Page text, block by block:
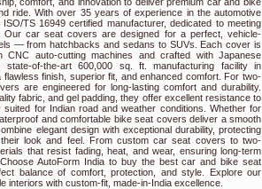
ride. With over 35 years of experience in the automotive
TS 16949 certified manufacturer, dedicated to meeting
Our car seat covers are designed for a perfect, vehicle-
— from hatchbacks and sedans to SUVs. Each cover is
CNC auto-cutting machines and crafted with Japanese
of-the-art 600,000 sq. ft. manufacturing facility in
finish, superior fit, and enhanced comfort. For two-
are engineered for long-lasting comfort and durability.
fabric, and gel padding, they offer excellent resistance to
for Indian road and weather conditions. Whether for
and comfortable bike seat covers deliver a smooth
elegant design with exceptional durability, protecting
look and feel. From custom car seat covers to two-
that resist fading, heat, and wear, ensuring long-term
AutoForm India to buy the best car and bike seat
balance of comfort, protection, and style. Explore our
interiors with custom-fit, made-in-India excellence.